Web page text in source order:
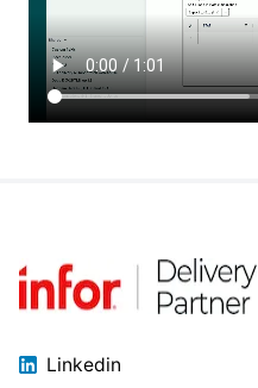
Linkedin